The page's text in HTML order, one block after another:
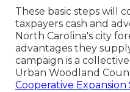
These basic steps will
taxpayers cash and
North Carolina's city
advantages they
campaign is a
Urban Woodland
Cooperative Expansion